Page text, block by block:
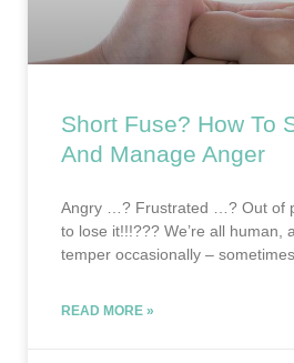
Short Fuse? How To
And Manage Anger
Angry …? Frustrated …? Out of
to lose it!!!??? We’re all human,
temper occasionally –
READ MORE »